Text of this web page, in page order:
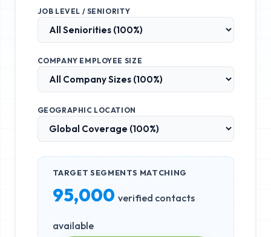
JOB LEVEL / SENIORITY
COMPANY EMPLOYEE SIZE
GEOGRAPHIC LOCATION
TARGET SEGMENTS MATCHING
95,000 verified contacts
available